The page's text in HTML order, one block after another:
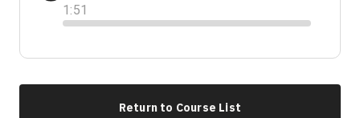
1 :51
Progress
Return to Course List